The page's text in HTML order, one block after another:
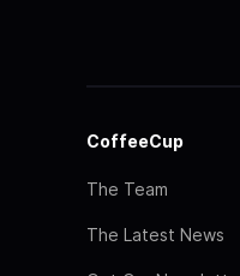
CoffeeCup
The Team
The Latest News